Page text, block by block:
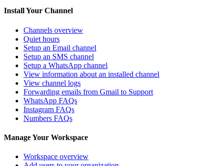
Install Your Channel
Channels overview
Quiet hours
Setup an Email channel
Setup an SMS channel
Setup a WhatsApp channel
View information about an installed channel
View channel logs
Forwarding emails from Gmail to Support
WhatsApp FAQs
Instagram FAQs
Numbers FAQs
Manage Your Workspace
Workspace overview